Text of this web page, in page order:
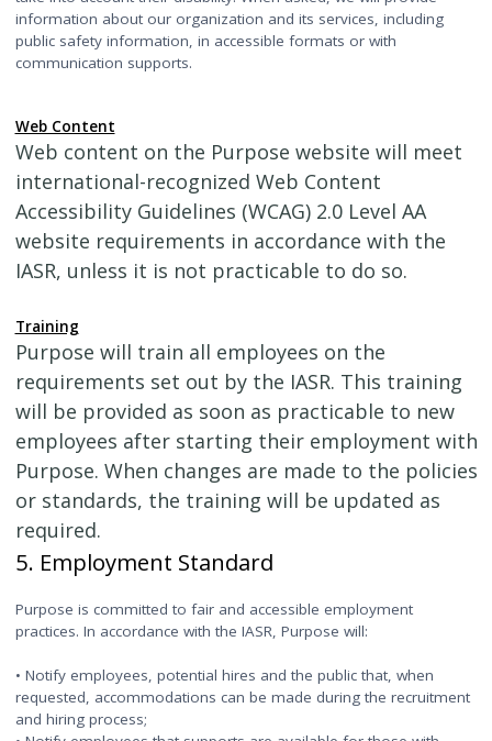
information about our organization and its services, including
public safety information, in accessible formats or with
communication supports.
Web Content
Web content on the Purpose website will meet
international-recognized Web Content
Accessibility Guidelines (WCAG) 2.0 Level AA
website requirements in accordance with the
IASR, unless it is not practicable to do so.
Training
Purpose will train all employees on the
requirements set out by the IASR. This training
will be provided as soon as practicable to new
employees after starting their employment with
Purpose. When changes are made to the policies
or standards, the training will be updated as
required.
5. Employment Standard
Purpose is committed to fair and accessible employment
practices. In accordance with the IASR, Purpose will:
• Notify employees, potential hires and the public that, when
requested, accommodations can be made during the recruitment
and hiring process;